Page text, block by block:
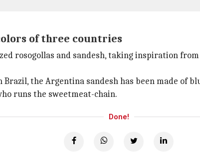
of three countries
rosogollas and sandesh, taking inspiration
the Argentina sandesh has been made of
runs the sweetmeat-chain.
Done!